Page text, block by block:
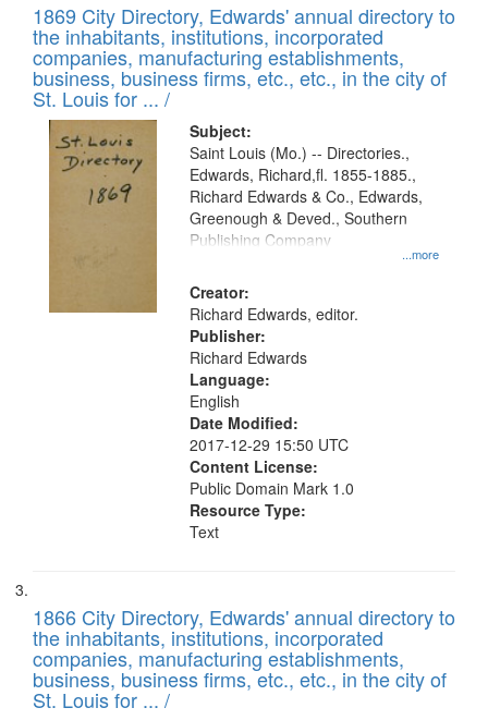
1869 City Directory, Edwards' annual directory to
the inhabitants, institutions, incorporated
companies, manufacturing establishments,
business, business firms, etc., etc., in the city of
St. Louis for ... /
Subject:
...more
Saint Louis (Mo.) -- Directories.,
Edwards, Richard,fl. 1855-1885.,
Richard Edwards & Co., Edwards,
Greenough & Deved., Southern
Publishing Company
Creator:
Richard Edwards, editor.
Publisher:
Richard Edwards
Language:
English
Date Modified:
2017-12-29 15:50 UTC
Content License:
Public Domain Mark 1.0
Resource Type:
Text
1866 City Directory, Edwards' annual directory to
the inhabitants, institutions, incorporated
companies, manufacturing establishments,
business, business firms, etc., etc., in the city of
St. Louis for ... /